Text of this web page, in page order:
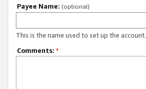
Payee Name: (optional)
This is the name used to set up the account.
Comments: *